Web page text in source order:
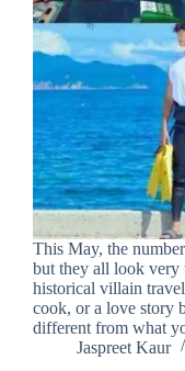
This May, the
but they all look very
historical villain
cook, or a love story
different from what
Jaspreet Kaur